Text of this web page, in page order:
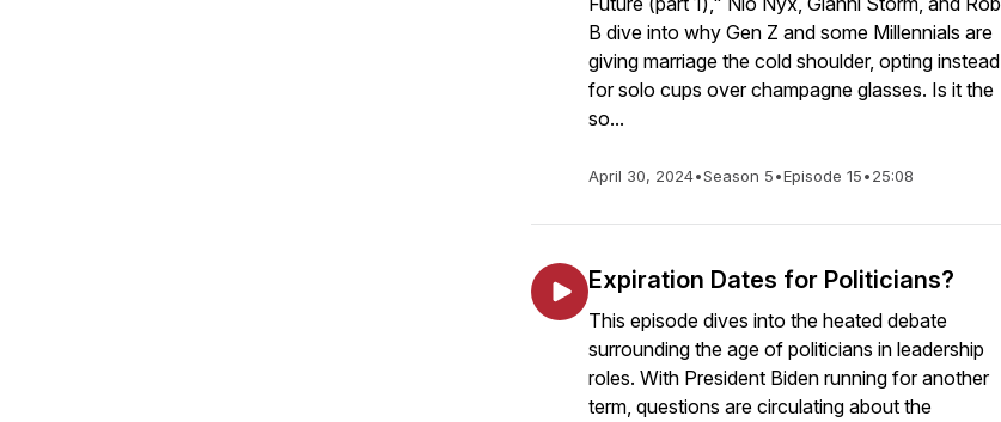
B dive into why Gen Z and some Millennials are
giving marriage the cold shoulder, opting instead
for solo cups over champagne glasses. Is it the
so...
April 30, 2024•Season 5•Episode 15•25:08
Expiration Dates for Politicians?
This episode dives into the heated debate
surrounding the age of politicians in leadership
roles. With President Biden running for another
term, questions are circulating about the